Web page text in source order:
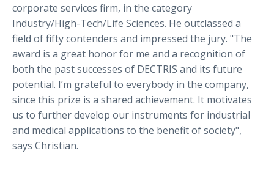
corporate services firm, in the category
Industry/High-Tech/Life Sciences. He outclassed a
field of fifty contenders and impressed the jury. "The
award is a great honor for me and a recognition of
both the past successes of DECTRIS and its future
potential. I’m grateful to everybody in the company,
since this prize is a shared achievement. It motivates
us to further develop our instruments for industrial
and medical applications to the benefit of society",
says Christian.